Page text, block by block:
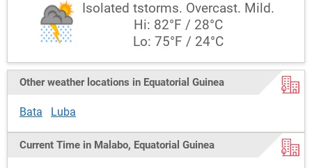
Isolated tstorms. Overcast. Mild.
Hi: 82°F / 28°C
Lo: 75°F / 24°C
Other weather locations in Equatorial Guinea
Bata Luba
Current Time in Malabo, Equatorial Guinea